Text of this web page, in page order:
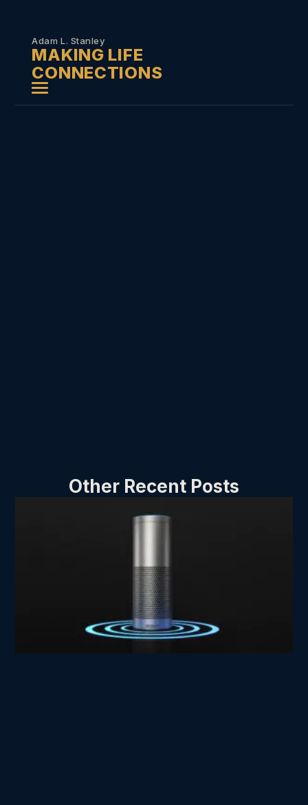
Adam L. Stanley
MAKING LIFE
CONNECTIONS
Other Recent Posts